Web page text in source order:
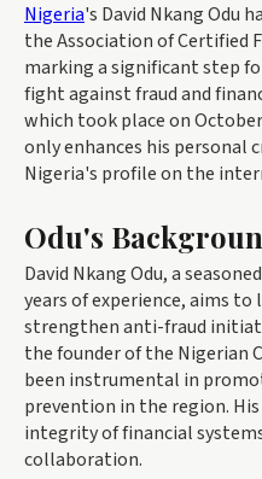
Nigeria's David Nkang Odu
the Association of Certified
marking a significant step
fight against fraud and
which took place on
only enhances his personal
Nigeria's profile on the
Odu's
David Nkang Odu, a
years of experience, aims
strengthen anti-fraud
the founder of the Nigerian
been instrumental in
prevention in the region.
integrity of financial
collaboration.